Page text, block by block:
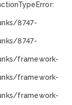
TypeError:
8747-
8747-
framework-
framework-
framework-